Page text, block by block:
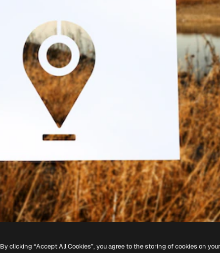
By clicking “Accept All Cookies”, you agree to the storing of cookies on